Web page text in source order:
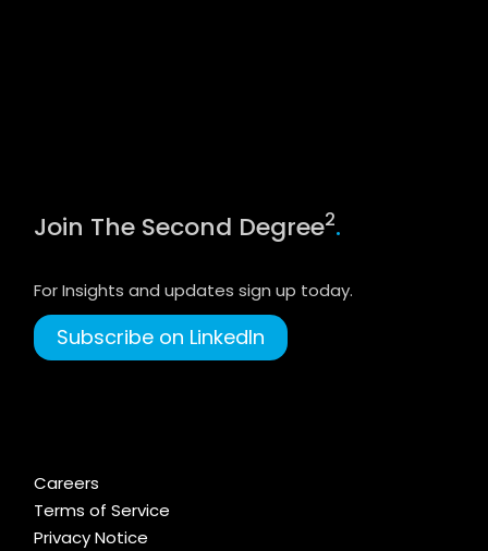
Join The Second Degree2.
For Insights and updates sign up today.
Subscribe on LinkedIn
Careers
Terms of Service
Privacy Notice